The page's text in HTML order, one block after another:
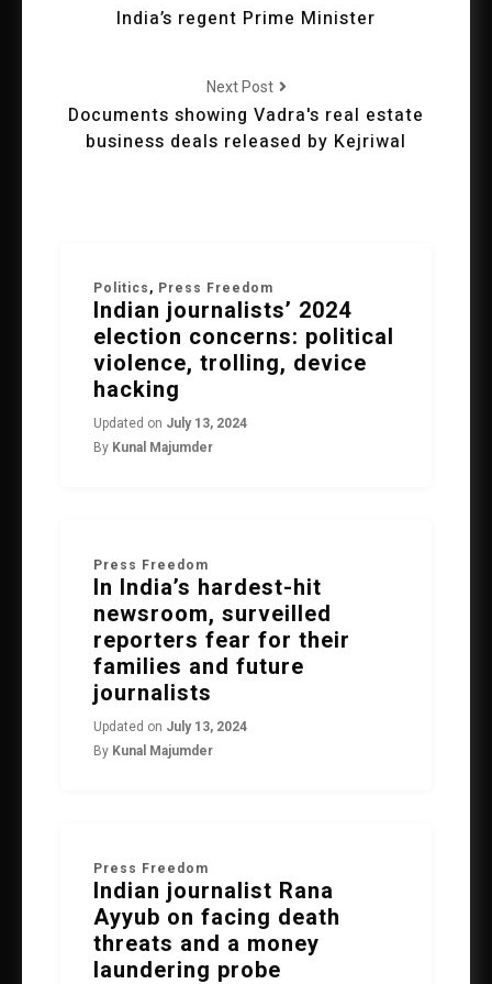
India’s regent Prime Minister
Next Post
Documents showing Vadra's real estate
business deals released by Kejriwal
Politics , Press Freedom
Indian journalists’ 2024
election concerns: political
violence, trolling, device
hacking
Updated on July 13, 2024
By Kunal Majumder
Press Freedom
In India’s hardest-hit
newsroom, surveilled
reporters fear for their
families and future
journalists
Updated on July 13, 2024
By Kunal Majumder
Press Freedom
Indian journalist Rana
Ayyub on facing death
threats and a money
laundering probe